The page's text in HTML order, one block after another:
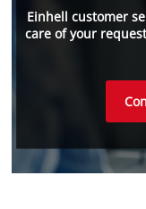
Einhell customer
care of your